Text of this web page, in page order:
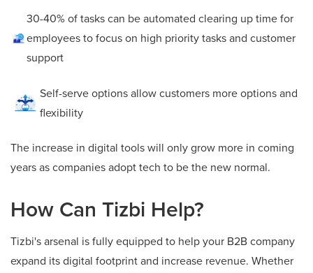
30-40% of tasks can be automated clearing up time for
employees to focus on high priority tasks and customer
support
Self-serve options allow customers more options and
flexibility
The increase in digital tools will only grow more in coming
years as companies adopt tech to be the new normal.
How Can Tizbi Help?
Tizbi's arsenal is fully equipped to help your B2B company
expand its digital footprint and increase revenue. Whether